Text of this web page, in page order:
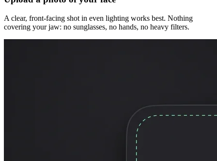
A clear, front-facing shot in even lighting works best. Nothing
covering your jaw: no sunglasses, no hands, no heavy filters.